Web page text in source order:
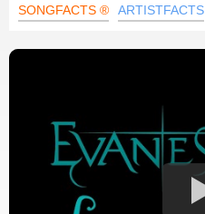
SONGFACTS ® ARTISTFACTS